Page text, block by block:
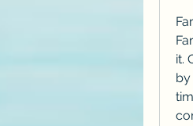
it.
by